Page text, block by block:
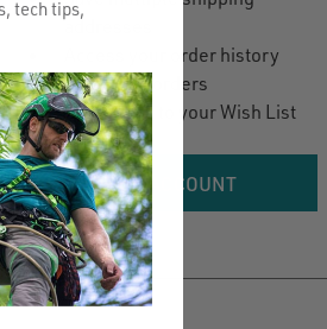
addresses
Access your order history
Track new orders
Save items to your Wish List
CREATE ACCOUNT
tech tips,